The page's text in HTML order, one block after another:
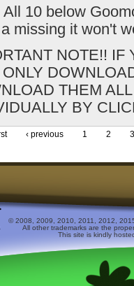
All 10 below
missing it won't
NOTE!! IF
THEM
BY
‹ previous 1 2 3
© 2008, 2009, 2010, 2011, 2012,
All other trademarks are the
This site is kindly